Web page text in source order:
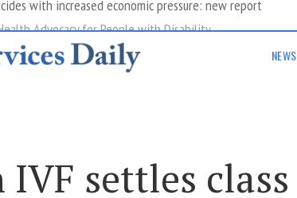
Advocacy for People with Disability
NEWS
IVF settles class